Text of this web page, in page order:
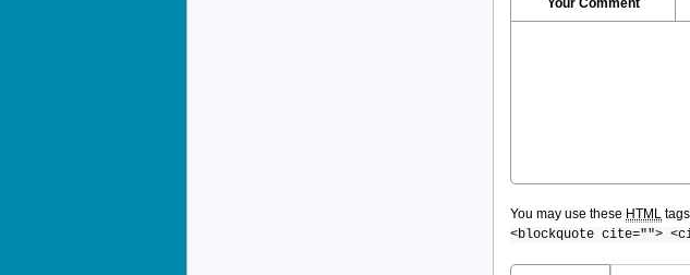
Your Comment
You may use these HTML
<blockquote cite="">